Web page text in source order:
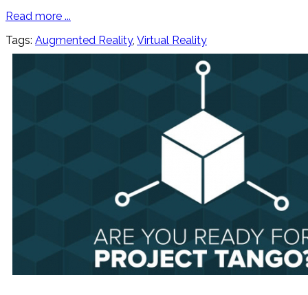
Read more ...
Tags: Augmented Reality, Virtual Reality